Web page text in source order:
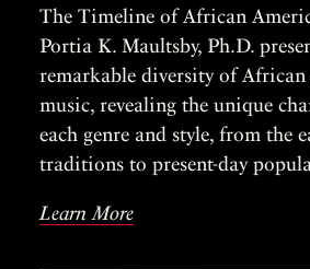
The Timeline of African
Portia K. Maultsby, Ph.D.
remarkable diversity of African
music, revealing the unique
each genre and style, from the
traditions to present-day
Learn More